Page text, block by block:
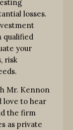
losses.
qualified
your
risk
Mr. Kennon
love to hear
the firm
as private